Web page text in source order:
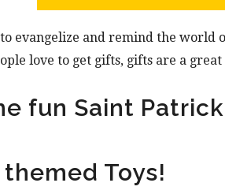
evangelize and remind the world
love to get gifts, gifts are a
fun Saint
Toys!